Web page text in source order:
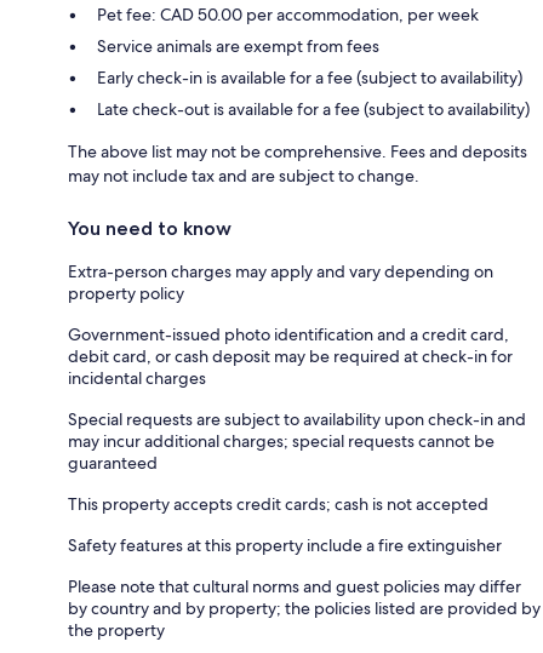
Pet fee: CAD 50.00 per accommodation, per week
Service animals are exempt from fees
Early check-in is available for a fee (subject to availability)
Late check-out is available for a fee (subject to availability)
The above list may not be comprehensive. Fees and deposits
may not include tax and are subject to change.
You need to know
Extra-person charges may apply and vary depending on
property policy
Government-issued photo identification and a credit card,
debit card, or cash deposit may be required at check-in for
incidental charges
Special requests are subject to availability upon check-in and
may incur additional charges; special requests cannot be
guaranteed
This property accepts credit cards; cash is not accepted
Safety features at this property include a fire extinguisher
Please note that cultural norms and guest policies may differ
by country and by property; the policies listed are provided by
the property